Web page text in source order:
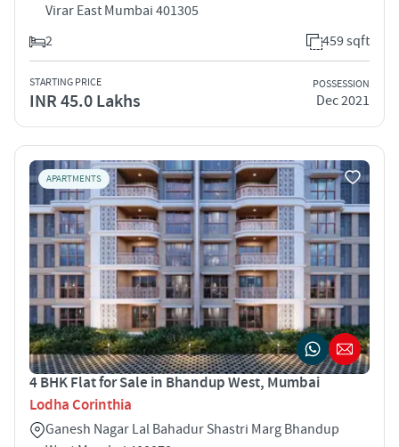
Virar East Mumbai 401305
2
459 sqft
STARTING PRICE
INR 45.0 Lakhs
POSSESSION
Dec 2021
APARTMENTS
4 BHK Flat for Sale in Bhandup West, Mumbai
Lodha Corinthia
Ganesh Nagar Lal Bahadur Shastri Marg Bhandup